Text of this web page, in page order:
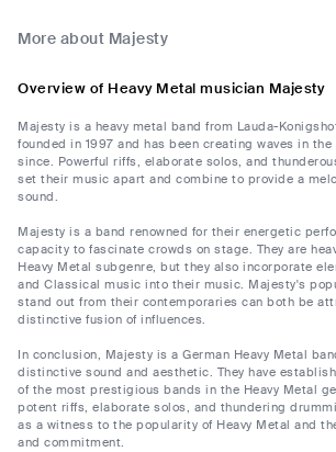
More about Majesty
Overview of Heavy Metal musician Majesty
Majesty is a heavy metal band from Lauda-
founded in 1997 and has been creating waves in
since. Powerful riffs, elaborate solos, and
set their music apart and combine to provide a
sound.
Majesty is a band renowned for their energetic
capacity to fascinate crowds on stage. They are
Heavy Metal subgenre, but they also incorporate
and Classical music into their music. Majesty's
stand out from their contemporaries can both be
distinctive fusion of influences.
In conclusion, Majesty is a German Heavy Metal
distinctive sound and aesthetic. They have
of the most prestigious bands in the Heavy Metal
potent riffs, elaborate solos, and thundering
as a witness to the popularity of Heavy Metal and
and commitment.